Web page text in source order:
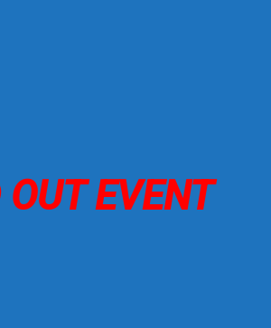
EVENT